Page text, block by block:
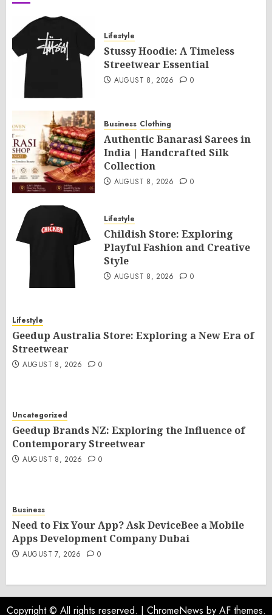
Lifestyle
Stussy Hoodie: A Timeless
Streetwear Essential
AUGUST 8, 2026 0
Business Clothing
Authentic Banarasi Sarees in
India | Handcrafted Silk
Collection
AUGUST 8, 2026 0
Lifestyle
Childish Store: Exploring
Playful Fashion and Creative
Style
AUGUST 8, 2026 0
Lifestyle
Geedup Australia Store: Exploring a New Era of
Streetwear
AUGUST 8, 2026 0
Uncategorized
Geedup Brands NZ: Exploring the Influence of
Contemporary Streetwear
AUGUST 8, 2026 0
Business
Need to Fix Your App? Ask DeviceBee a Mobile
Apps Development Company Dubai
AUGUST 7, 2026 0
Copyright © All rights reserved. | ChromeNews by AF themes.